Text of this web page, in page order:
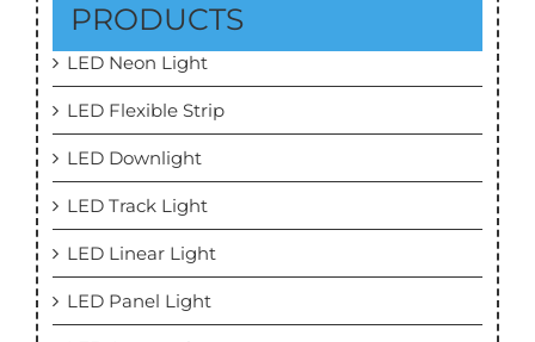
PRODUCTS
LED Neon Light
LED Flexible Strip
LED Downlight
LED Track Light
LED Linear Light
LED Panel Light